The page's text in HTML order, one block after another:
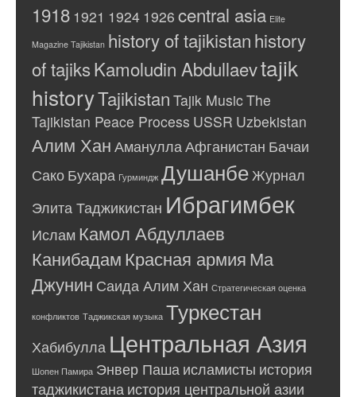
1918 1921 1924 1926 central asia Elite
Magazine Tajikistan history of tajikistanhistory
of tajiksKamoludin Abdullaevtajik
historyTajikistan Tajik MusicThe
Tajikistan Peace Process USSR Uzbekistan
Алим Хан Аманулла Афганистан Бачаи
Сако Бухара Гурминдж Душанбе Журнал
Элита Таджикистан Ибрагимбек
Ислам Камол Абдуллаев
КанибадамКрасная армияМа
Джунин Саида Алим Хан Стратегическая оценка
конфликтов Таджикская музыка Туркестан
Хабибулла Центральная Азия
Шопен Памира Энвер Паша исламисты история
таджикистана история центральной азии